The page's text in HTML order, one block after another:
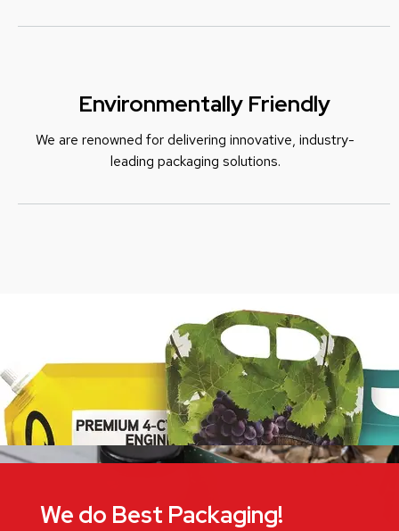
We do Best Packaging!
Environmentally Friendly
We are renowned for delivering innovative, industry-
leading packaging solutions.